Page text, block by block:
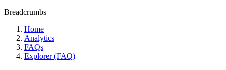
Breadcrumbs
Home
Analytics
FAQs
Explorer (FAQ)